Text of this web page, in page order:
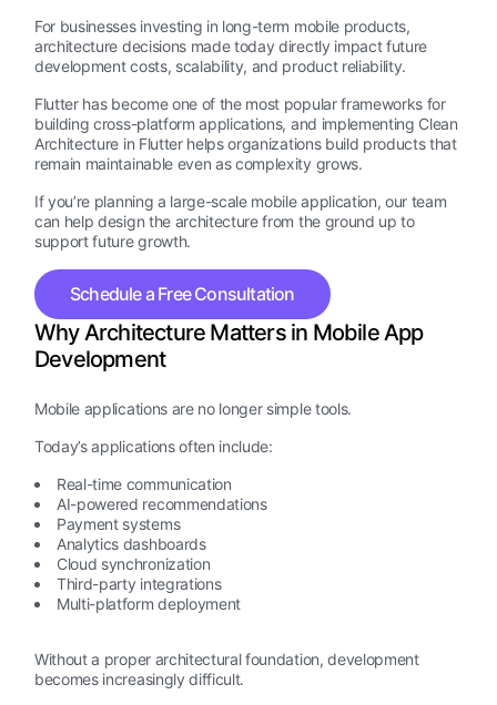
For businesses investing in long-term mobile products,
architecture decisions made today directly impact future
development costs, scalability, and product reliability.
Flutter has become one of the most popular frameworks for
building cross-platform applications, and implementing Clean
Architecture in Flutter helps organizations build products that
remain maintainable even as complexity grows.
If you’re planning a large-scale mobile application, our team
can help design the architecture from the ground up to
support future growth.
Schedule a Free Consultation
Why Architecture Matters in Mobile App
Development
Mobile applications are no longer simple tools.
Today’s applications often include:
Real-time communication
AI-powered recommendations
Payment systems
Analytics dashboards
Cloud synchronization
Third-party integrations
Multi-platform deployment
Without a proper architectural foundation, development
becomes increasingly difficult.